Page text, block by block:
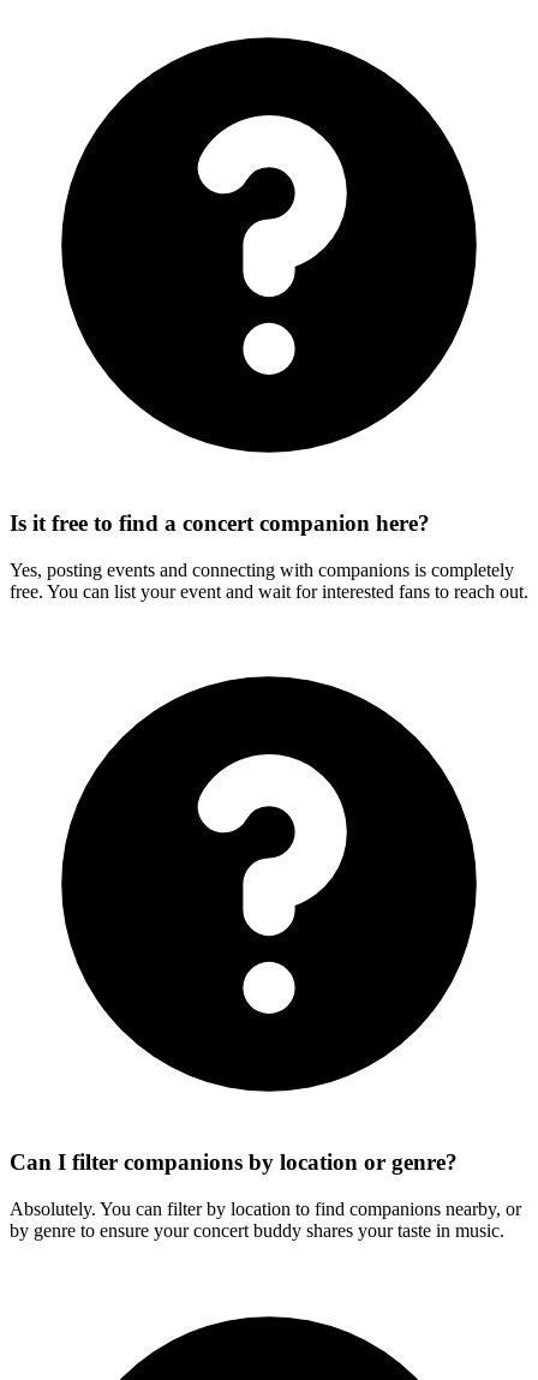
Is it free to find a concert companion here?
Yes, posting events and connecting with companions is completely
free. You can list your event and wait for interested fans to reach out.
Can I filter companions by location or genre?
Absolutely. You can filter by location to find companions nearby, or
by genre to ensure your concert buddy shares your taste in music.